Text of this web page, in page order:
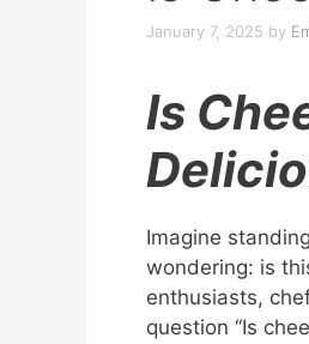
January 7, 2025 by
Is
Imagine
wondering: is
enthusiasts,
question “Is